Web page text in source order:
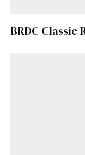
BRDC Classic